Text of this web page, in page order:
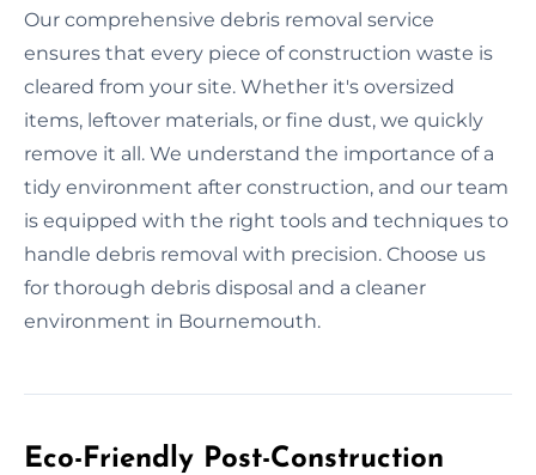
Our comprehensive debris removal service
ensures that every piece of construction waste is
cleared from your site. Whether it's oversized
items, leftover materials, or fine dust, we quickly
remove it all. We understand the importance of a
tidy environment after construction, and our team
is equipped with the right tools and techniques to
handle debris removal with precision. Choose us
for thorough debris disposal and a cleaner
environment in Bournemouth.
Eco-Friendly Post-Construction